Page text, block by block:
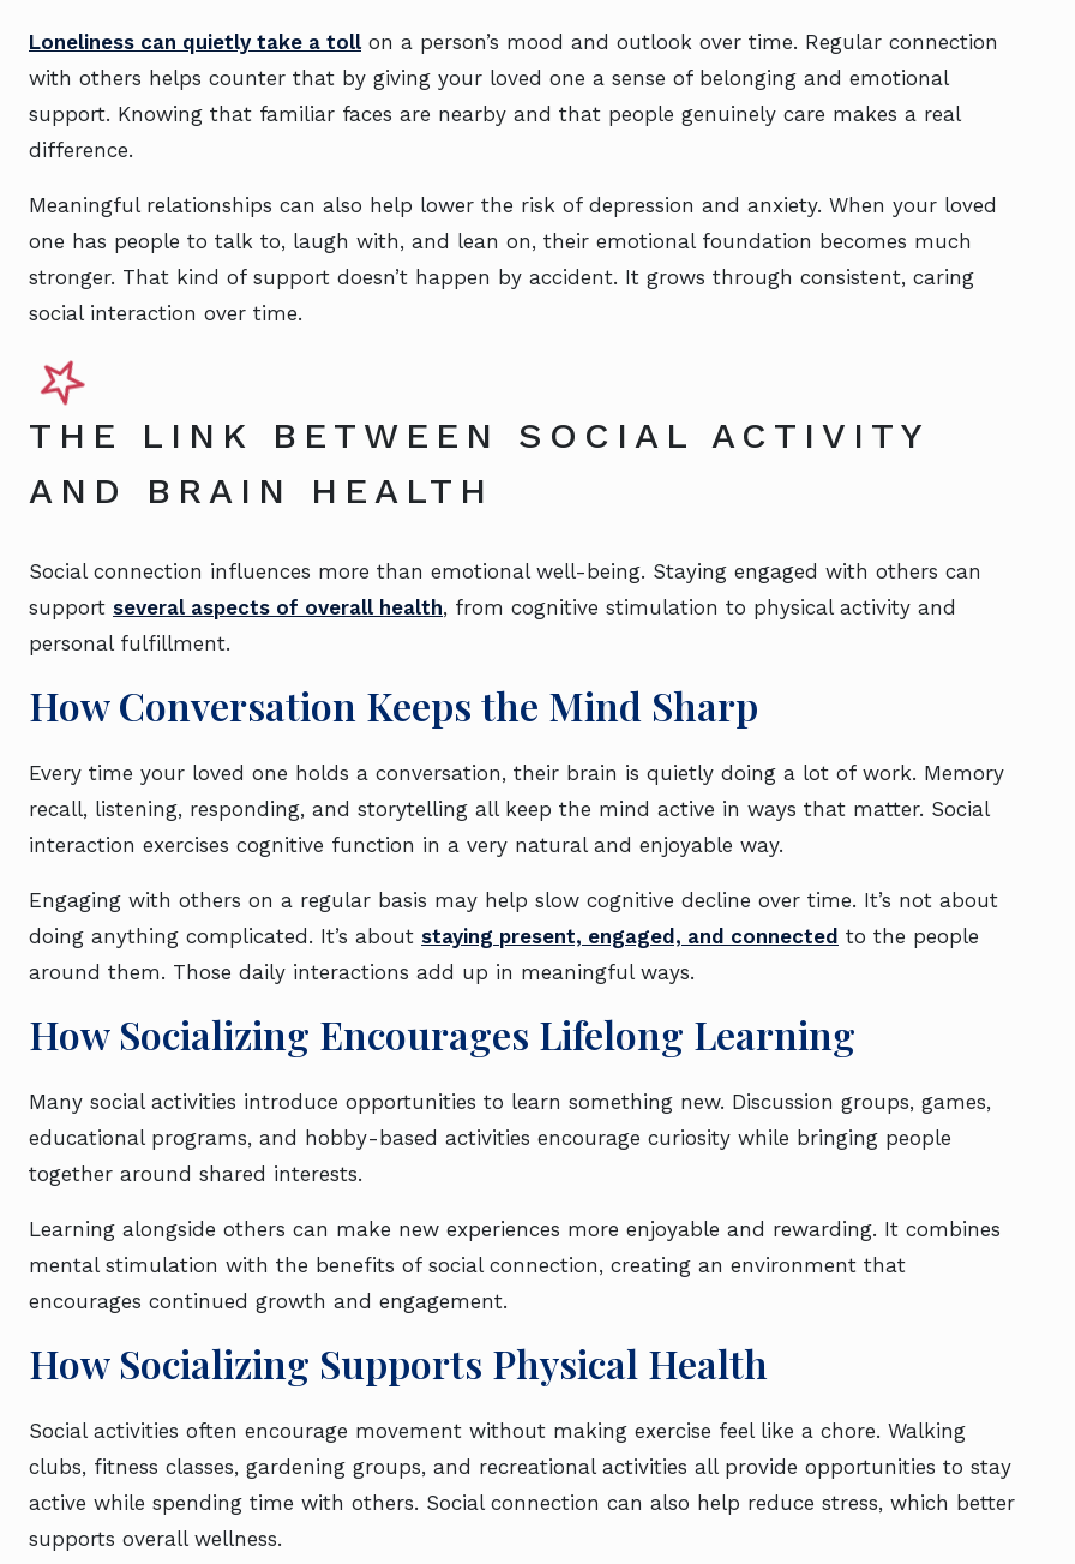
Loneliness can quietly take a tollon a person’s mood and outlook over time. Regular connection
with others helps counter that by giving your loved one a sense of belonging and emotional
support. Knowing that familiar faces are nearby and that people genuinely care makes a real
difference.
Meaningful relationships can also help lower the risk of depression and anxiety. When your loved
one has people to talk to, laugh with, and lean on, their emotional foundation becomes much
stronger. That kind of support doesn’t happen by accident. It grows through consistent, caring
social interaction over time.
THE LINK BETWEEN SOCIAL ACTIVITY
AND BRAIN HEALTH
Social connection influences more than emotional well-being. Staying engaged with others can
support several aspects of overall health, from cognitive stimulation to physical activity and
personal fulfillment.
How Conversation Keeps the Mind Sharp
Every time your loved one holds a conversation, their brain is quietly doing a lot of work. Memory
recall, listening, responding, and storytelling all keep the mind active in ways that matter. Social
interaction exercises cognitive function in a very natural and enjoyable way.
Engaging with others on a regular basis may help slow cognitive decline over time. It’s not about
doing anything complicated. It’s about staying present, engaged, and connected to the people
around them. Those daily interactions add up in meaningful ways.
How Socializing Encourages Lifelong Learning
Many social activities introduce opportunities to learn something new. Discussion groups, games,
educational programs, and hobby-based activities encourage curiosity while bringing people
together around shared interests.
Learning alongside others can make new experiences more enjoyable and rewarding. It combines
mental stimulation with the benefits of social connection, creating an environment that
encourages continued growth and engagement.
How Socializing Supports Physical Health
Social activities often encourage movement without making exercise feel like a chore. Walking
clubs, fitness classes, gardening groups, and recreational activities all provide opportunities to stay
active while spending time with others. Social connection can also help reduce stress, which better
supports overall wellness.